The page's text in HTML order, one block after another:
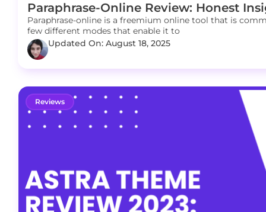
Paraphrase-Online Review: Honest
Paraphrase-online is a freemium online tool that is
few different modes that enable it to
Updated On: August 18, 2025
Reviews